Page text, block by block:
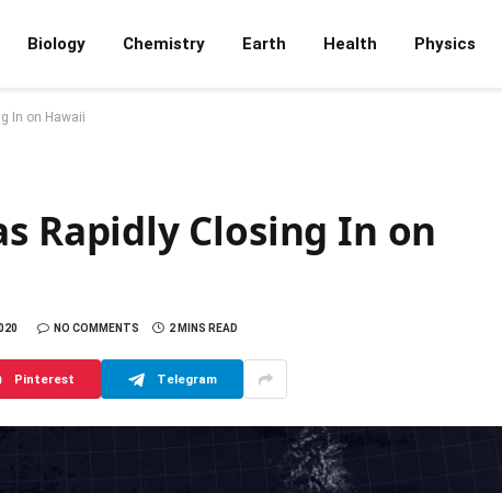
Biology Chemistry Earth Health Physics
In on Hawaii
Rapidly Closing In on
NO COMMENTS 2 MINS READ
Pinterest Telegram